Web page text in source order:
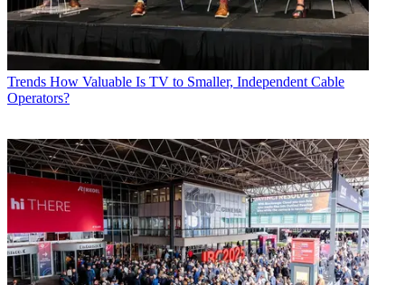
Trends How Valuable Is TV to Smaller, Independent Cable
Operators?